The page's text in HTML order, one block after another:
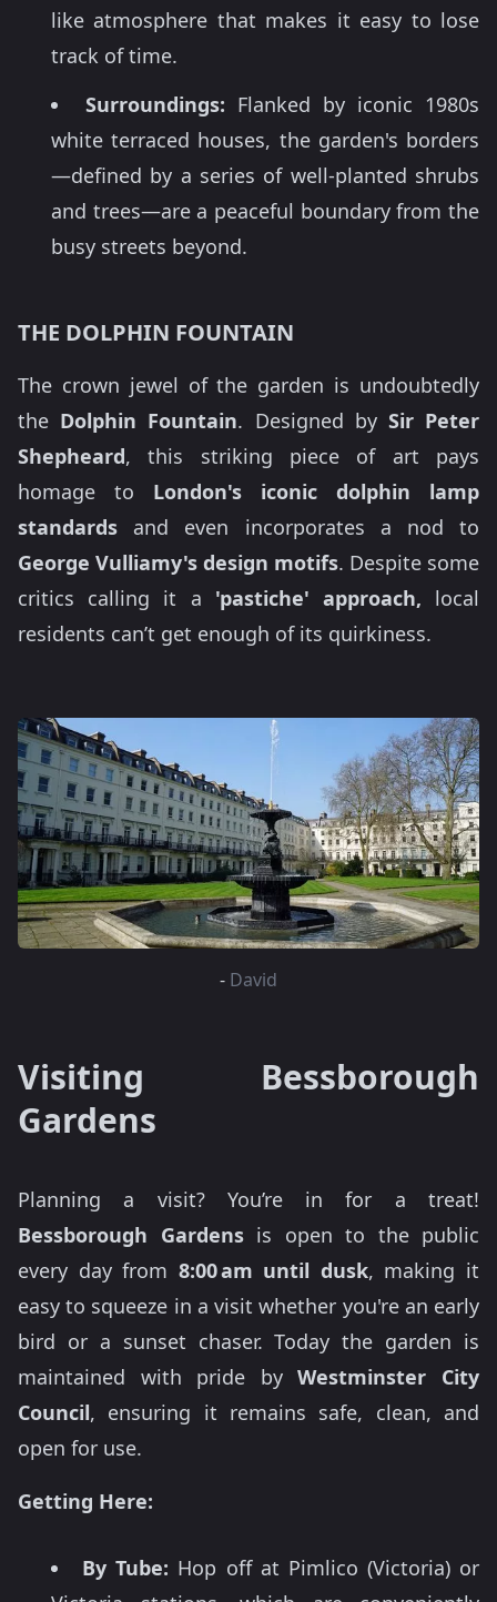
like atmosphere that makes it easy to lose
track of time.
Surroundings: Flanked by iconic 1980s
white terraced houses, the garden's borders
—defined by a series of well-planted shrubs
and trees—are a peaceful boundary from the
busy streets beyond.
THE DOLPHIN FOUNTAIN
The crown jewel of the garden is undoubtedly
the Dolphin Fountain. Designed by Sir Peter
Shepheard, this striking piece of art pays
homage to London's iconic dolphin lamp
standards and even incorporates a nod to
George Vulliamy's design motifs. Despite some
critics calling it a 'pastiche' approach, local
residents can’t get enough of its quirkiness.
- David
Visiting Bessborough
Gardens
Planning a visit? You’re in for a treat!
Bessborough Gardensis open to the public
every day from 8:00 am until dusk, making it
easy to squeeze in a visit whether you're an early
bird or a sunset chaser. Today the garden is
maintained with pride byWestminster City
Council, ensuring it remains safe, clean, and
open for use.
Getting Here:
By Tube: Hop off at Pimlico (Victoria) or